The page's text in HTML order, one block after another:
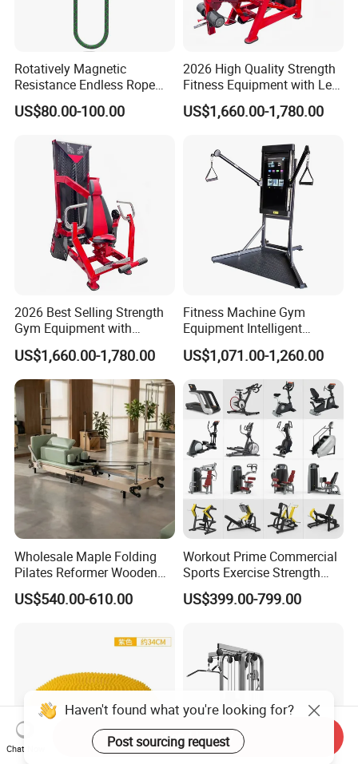
Rotatively Magnetic
Resistance Endless Rope
Pull Trainer Machines Chest
Body Building
US$80.00-100.00
2026 High Quality Strength
Fitness Equipment with Leg
Extension for Gym Club
US$1,660.00-1,780.00
2026 Best Selling Strength
Gym Equipment with
Vertical Pek Dek for Fitness
Center
US$1,660.00-1,780.00
Fitness Machine Gym
Equipment Intelligent
Multifunctional Trainer
US$1,071.00-1,260.00
Wholesale Maple Folding
Pilates Reformer Wooden
Professional Pilates
Reformer Pilates Equipment
Machine for Home and
US$540.00-610.00
Workout Prime Commercial
Sports Exercise Strength
Fitness Equipment Gym
Equipment for Indoor Gym
US$399.00-799.00
Chat Now
Send Inquiry